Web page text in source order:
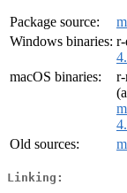
Package source:
Windows binaries:
macOS binaries:
r-
Old sources:
Linking: